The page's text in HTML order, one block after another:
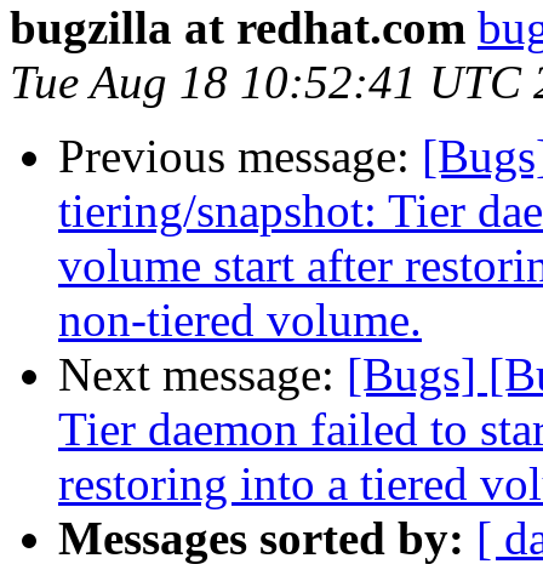
bugzilla at redhat.com
Tue Aug 18 10:52:41 UTC
Previous message:
tiering/snapshot: Tier
volume start after
non-tiered volume.
Next message: [Bugs]
Tier daemon failed to
restoring into a tiered
Messages sorted by: [